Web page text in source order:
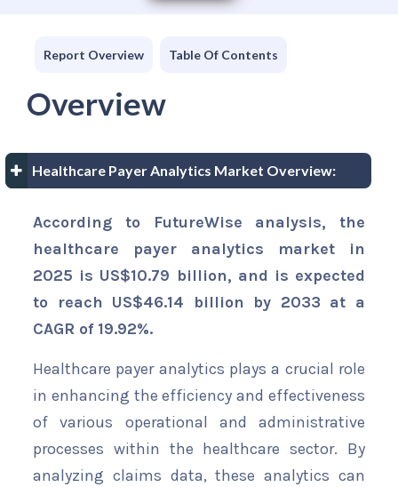
Report Overview Table Of Contents
Overview
Healthcare Payer Analytics Market Overview:
According to FutureWise analysis, the
healthcare payer analytics market in
2025 is US$10.79 billion, and is expected
to reach US$46.14 billion by 2033 at a
CAGR of 19.92%.
Healthcare payer analytics plays a crucial role
in enhancing the efficiency and effectiveness
of various operational and administrative
processes within the healthcare sector. By
analyzing claims data, these analytics can